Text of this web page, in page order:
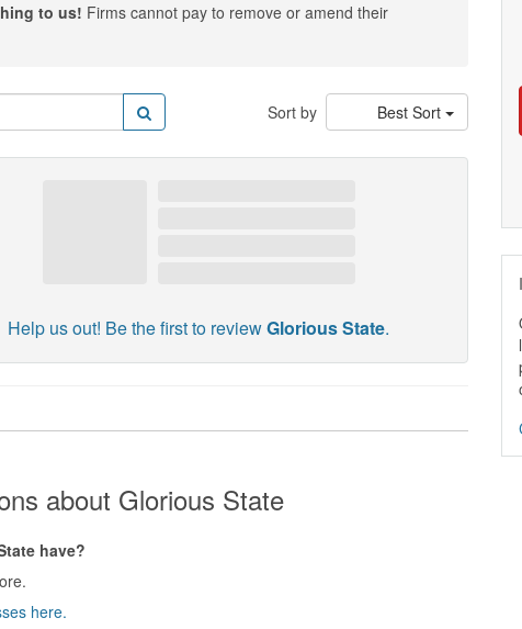
to us! Firms cannot pay to remove or amend their
Sort by Best Sort
Help us out! Be the first to reviewGlorious State.
about Glorious State
have?
here.